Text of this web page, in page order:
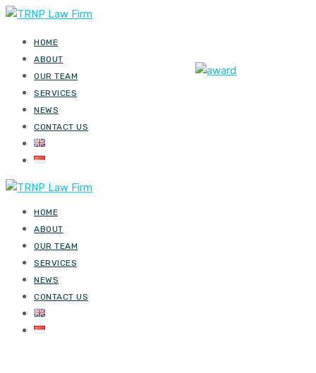
HOME
ABOUT
OUR TEAM
SERVICES
NEWS
CONTACT US
HOME
ABOUT
OUR TEAM
SERVICES
NEWS
CONTACT US